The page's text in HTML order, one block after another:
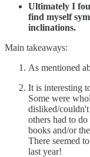
Ultimately I
find myself
inclinations.
Main takeaways:
As mentioned
It is interesting
Some were
disliked/
others had to
books and/or
There seemed
last year!